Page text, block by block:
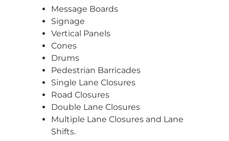
Message Boards
Signage
Vertical Panels
Cones
Drums
Pedestrian Barricades
Single Lane Closures
Road Closures
Double Lane Closures
Multiple Lane Closures and Lane
Shifts.